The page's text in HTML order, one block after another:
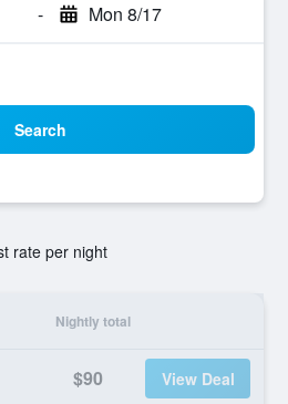
- Mon 8/17
Search
rate per night
Nightly total
$90 View Deal